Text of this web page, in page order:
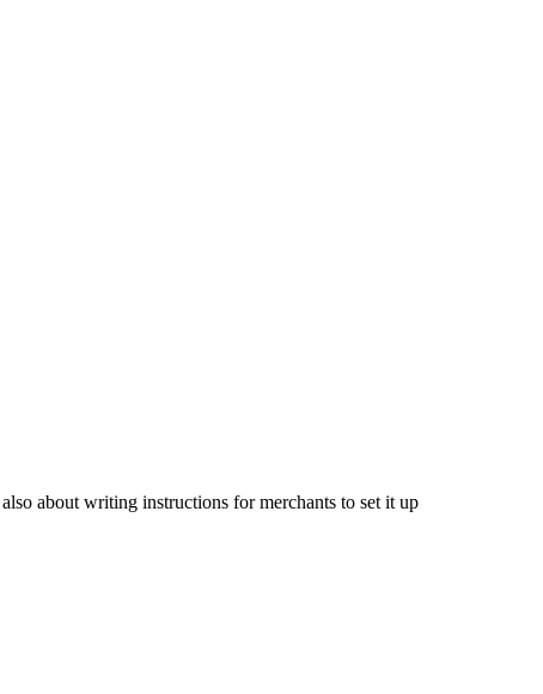
about writing instructions for merchants to set it up